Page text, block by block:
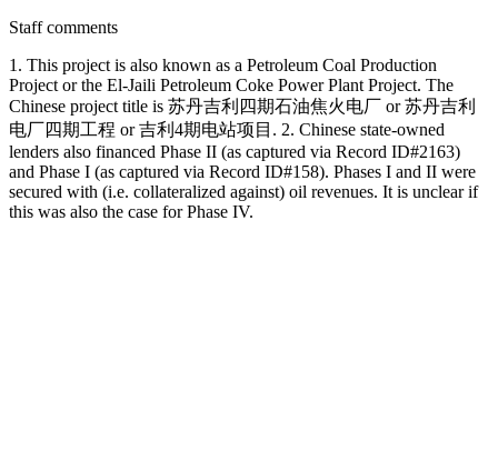
Staff comments
1. This project is also known as a Petroleum Coal Production
Project or the El-Jaili Petroleum Coke Power Plant Project. The
Chinese project title is 苏丹吉利四期石油焦火电厂 or 苏丹吉利
电厂四期工程 or 吉利4期电站项目. 2. Chinese state-owned
lenders also financed Phase II (as captured via Record ID#2163)
and Phase I (as captured via Record ID#158). Phases I and II were
secured with (i.e. collateralized against) oil revenues. It is unclear if
this was also the case for Phase IV.